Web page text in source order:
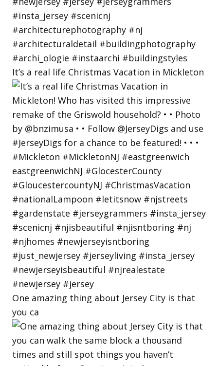
It’s a real life Christmas Vacation in Mickleton
One amazing thing about Jersey City is that
you ca